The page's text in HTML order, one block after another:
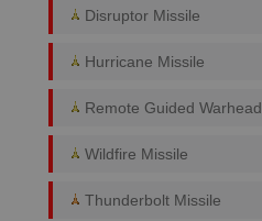
Disruptor Missile
Hurricane Missile
Remote Guided Warhead
Wildfire Missile
Thunderbolt Missile